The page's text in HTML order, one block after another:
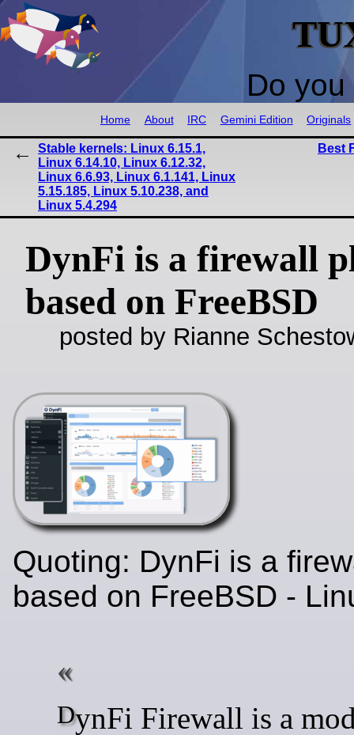
Do
Home About IRC Gemini Edition Originals
Stable kernels: Linux 6.15.1,
Linux 6.14.10, Linux 6.12.32,
Linux 6.6.93, Linux 6.1.141, Linux
5.15.185, Linux 5.10.238, and
Linux 5.4.294
Best
DynFi is a firewall
based on FreeBSD
posted by Rianne
Quoting: DynFi is a
based on FreeBSD -
DynFi Firewall is a modern open